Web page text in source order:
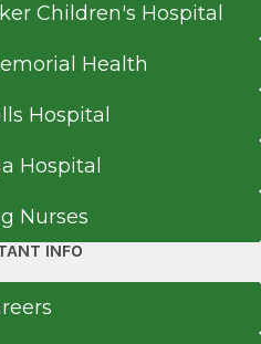
Children's Hospital
Health
Hospital
Hospital
Nurses
INFO